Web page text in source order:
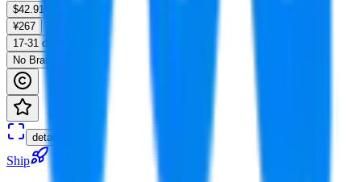
$42.91
¥267
17-31 days
No Brands
details
Ship